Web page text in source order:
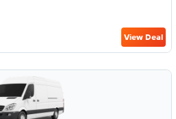
View Deal